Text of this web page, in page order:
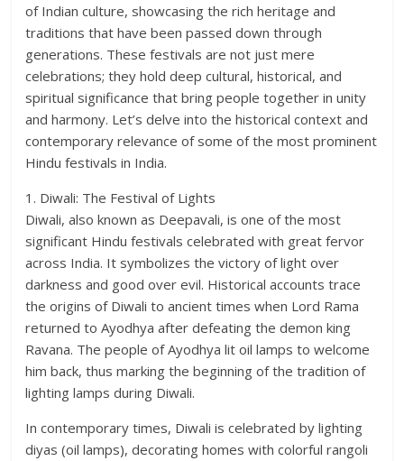
of Indian culture, showcasing the rich heritage and
traditions that have been passed down through
generations. These festivals are not just mere
celebrations; they hold deep cultural, historical, and
spiritual significance that bring people together in unity
and harmony. Let’s delve into the historical context and
contemporary relevance of some of the most prominent
Hindu festivals in India.
1. Diwali: The Festival of Lights
Diwali, also known as Deepavali, is one of the most
significant Hindu festivals celebrated with great fervor
across India. It symbolizes the victory of light over
darkness and good over evil. Historical accounts trace
the origins of Diwali to ancient times when Lord Rama
returned to Ayodhya after defeating the demon king
Ravana. The people of Ayodhya lit oil lamps to welcome
him back, thus marking the beginning of the tradition of
lighting lamps during Diwali.
In contemporary times, Diwali is celebrated by lighting
diyas (oil lamps), decorating homes with colorful rangoli